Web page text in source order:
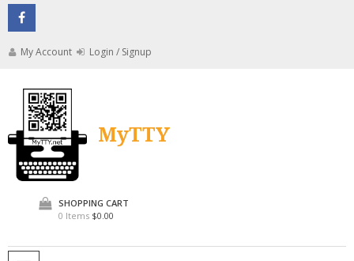
Skip
to
contentMy Account Login / Signup
MyTTY
SHOPPING CART
0 Items $0.00